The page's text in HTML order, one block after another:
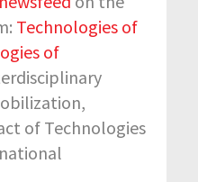
Technologies of
of
of Technologies